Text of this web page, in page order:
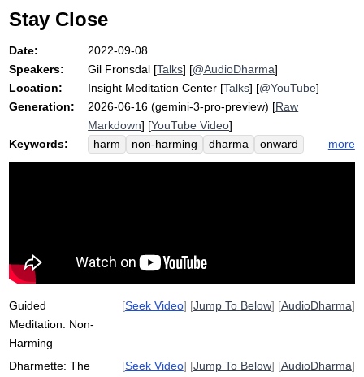
Stay Close
Date:
2022-09-08
Speakers:
Gil Fronsdal [Talks] [@AudioDharma]
Location:
Insight Meditation Center [Talks] [@YouTube]
Generation:
2026-06-16 (gemini-3-pro-preview) [Raw
Markdown] [YouTube Video]
Keywords:
harm non-harming dharma
onward
visible
applicable
opanayiko
usable
destress
non-demanding
more
Guided
Meditation: Non-
Harming
[Seek Video] [Jump To Below] [AudioDharma]
Dharmette: The
[Seek Video] [Jump To Below] [AudioDharma]